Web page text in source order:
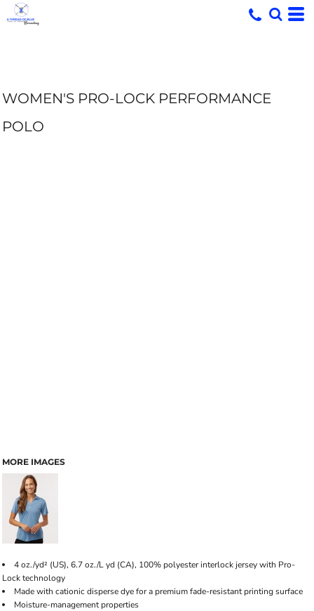
WOMEN'S PRO-LOCK PERFORMANCE
POLO
MORE IMAGES
4 oz./yd² (US), 6.7 oz./L yd (CA), 100% polyester interlock jersey with Pro-
Lock technology
Made with cationic disperse dye for a premium fade-resistant printing surface
Moisture-management properties